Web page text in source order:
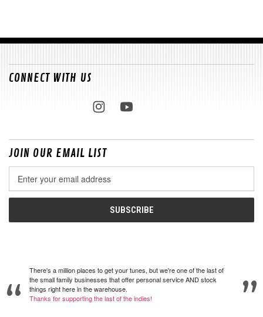
CONNECT WITH US
JOIN OUR EMAIL LIST
Address
There's a million places to get your tunes, but we're one of the last of
the small family businesses that offer personal service AND stock
things right here in the warehouse.
Thanks for supporting the last of the indies!